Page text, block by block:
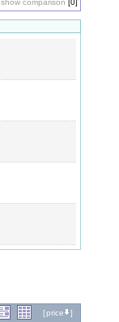
show comparison [0]
[price ]